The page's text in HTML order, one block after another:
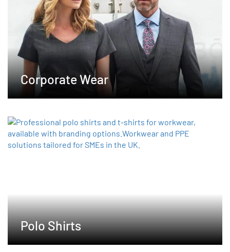
chosen
product
page
Corporate Wear
Polo Shirts